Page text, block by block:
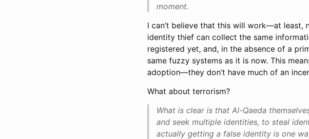
moment.
I can’t believe that this will work—at least,
identity thief can collect the same
registered yet, and, in the absence of a
same fuzzy systems as it is now. This
adoption—they don’t have much of an
What about terrorism?
What is clear is that Al-Qaeda
and seek multiple identities, to steal
actually getting a false identity is one